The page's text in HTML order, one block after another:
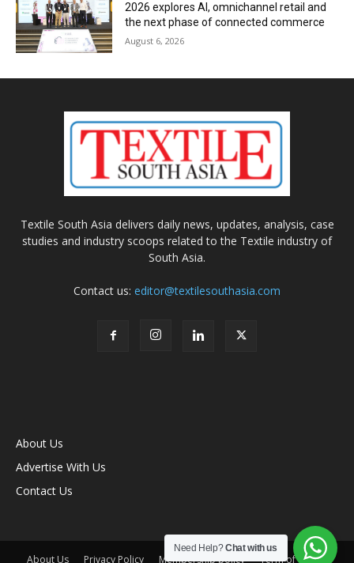
2026 explores AI, omnichannel retail and
the next phase of connected commerce
August 6, 2026
Textile South Asia delivers daily news, updates, analysis, case
studies and industry scoops related to the Textile industry of
South Asia.
Contact us: editor@textilesouthasia.com
About Us
Advertise With Us
Contact Us
About Us Privacy Policy Membership policy Term of Use
Need Help?Chat with us